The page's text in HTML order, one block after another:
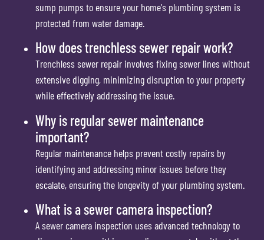
sump pumps to ensure your home's plumbing system is
protected from water damage.
How does trenchless sewer repair work?
Trenchless sewer repair involves fixing sewer lines without
extensive digging, minimizing disruption to your property
while effectively addressing the issue.
Why is regular sewer maintenance
important?
Regular maintenance helps prevent costly repairs by
identifying and addressing minor issues before they
escalate, ensuring the longevity of your plumbing system.
What is a sewer camera inspection?
A sewer camera inspection uses advanced technology to